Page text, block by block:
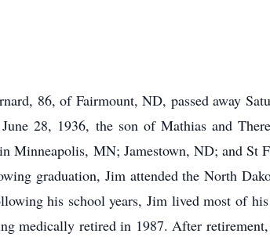
86, of Fairmount, ND, passed away
28, 1936, the son of Mathias and
Minneapolis, MN; Jamestown, ND; and
graduation, Jim attended the North
his school years, Jim lived most of
medically retired in 1987. After